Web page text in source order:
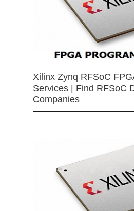
Xilinx Zynq RFSoC
Services | Find RFSoC
Companies